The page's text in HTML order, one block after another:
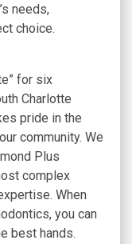
needs,
choice.
for six
Charlotte
pride in the
community. We
Plus
complex
When
you can
best hands.